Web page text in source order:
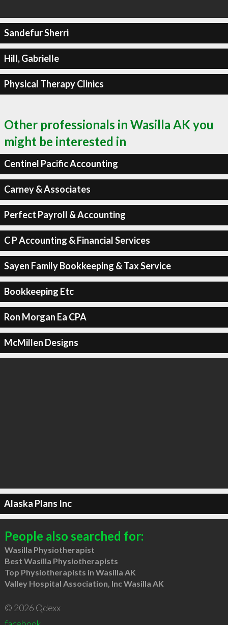
Sandefur Sherri
Hill, Gabrielle
Physical Therapy Clinics
Other professionals in Wasilla AK you
might be interested in
Centinel Pacific Accounting
Carney & Associates
Perfect Payroll & Accounting
C P Accounting & Financial Services
Sayen Family Bookkeeping & Tax Service
Bookkeeping Etc
Ron Morgan Ea CPA
McMillen Designs
Alaska Plans Inc
People also searched for:
Wasilla Physiotherapist
Best Wasilla Physiotherapists
Top Physiotherapists in Wasilla AK
Valley Hospital Association, Inc Wasilla AK
© 2026 Qdexx